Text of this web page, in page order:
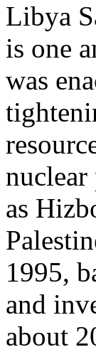
Libya
is one
was
as
1995,
and
about